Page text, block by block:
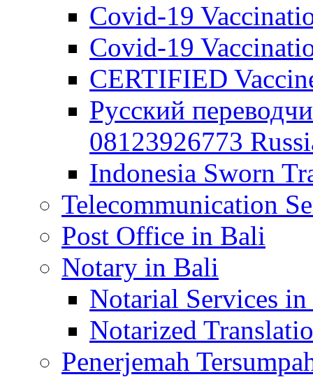
Covid-19
Covid-19
CERTIFIED
Русский
08123926773
Indonesia Sworn
Telecommunication
Post Office in Bali
Notary in Bali
Notarial Services
Notarized
Penerjemah